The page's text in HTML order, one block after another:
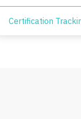
Certification